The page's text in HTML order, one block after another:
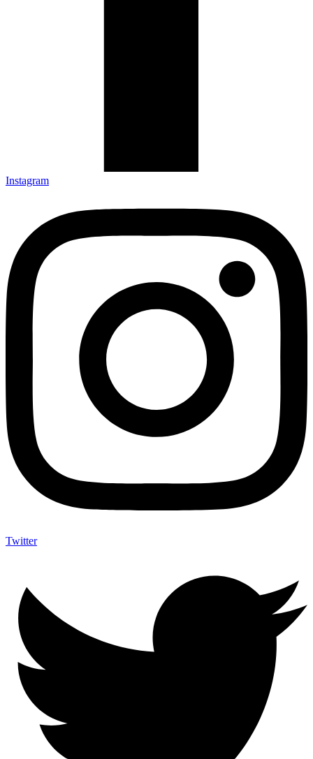
Instagram
Twitter